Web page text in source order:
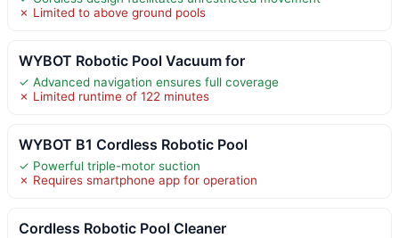
✗ Limited to above ground pools
WYBOT Robotic Pool Vacuum for
✓ Advanced navigation ensures full coverage
✗ Limited runtime of 122 minutes
WYBOT B1 Cordless Robotic Pool
✓ Powerful triple-motor suction
✗ Requires smartphone app for operation
Cordless Robotic Pool Cleaner